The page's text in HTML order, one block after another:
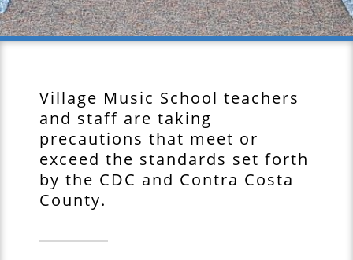
Village Music School teachers
and staff are taking
precautions that meet or
exceed the standards set forth
by the CDC and Contra Costa
County.